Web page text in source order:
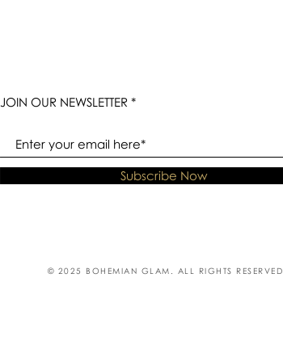
JOIN OUR NEWSLETTER
Subscribe Now
© 2025 BOHEMIAN GLAM. ALL RIGHTS RESERVED.